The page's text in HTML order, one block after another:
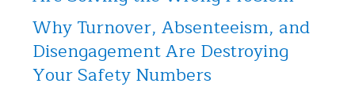
Why Turnover, Absenteeism, and
Disengagement Are Destroying
Your Safety Numbers